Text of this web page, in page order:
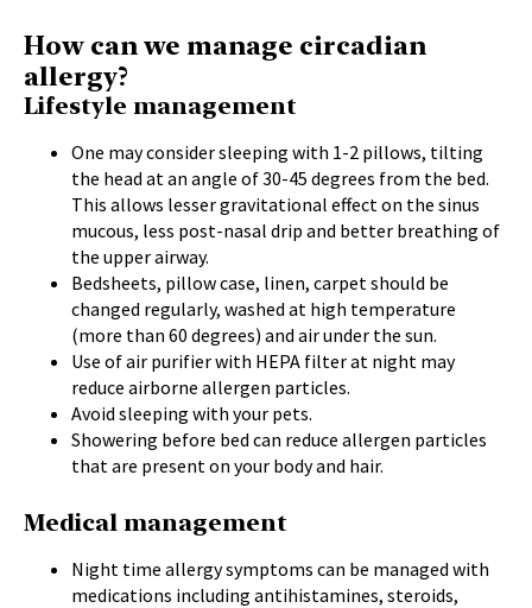
How can we manage circadian
allergy?
Lifestyle management
One may consider sleeping with 1-2 pillows, tilting
the head at an angle of 30-45 degrees from the bed.
This allows lesser gravitational effect on the sinus
mucous, less post-nasal drip and better breathing of
the upper airway.
Bedsheets, pillow case, linen, carpet should be
changed regularly, washed at high temperature
(more than 60 degrees) and air under the sun.
Use of air purifier with HEPA filter at night may
reduce airborne allergen particles.
Avoid sleeping with your pets.
Showering before bed can reduce allergen particles
that are present on your body and hair.
Medical management
Night time allergy symptoms can be managed with
medications including antihistamines, steroids,